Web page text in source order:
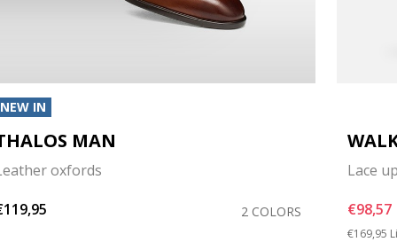
NEW IN
MAN
oxfords
2 COLORS
Lace
€98,57
Price
€169,95